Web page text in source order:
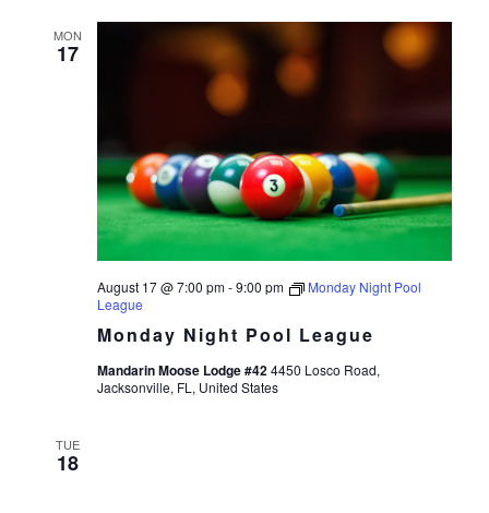
MON
17
Monday Night Pool League
August 17 @ 7:00 pm-9:00 pm
Monday Night Pool
League
Mandarin Moose Lodge #424450 Losco Road,
Jacksonville, FL, United States
TUE
18